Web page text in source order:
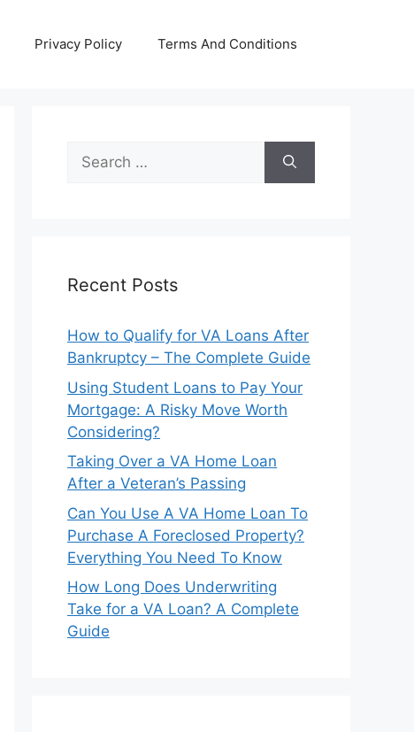
Privacy Policy Terms And Conditions
Search
for:
Recent Posts
How to Qualify for VA Loans After
Bankruptcy – The Complete Guide
Using Student Loans to Pay Your
Mortgage: A Risky Move Worth
Considering?
Taking Over a VA Home Loan
After a Veteran’s Passing
Can You Use A VA Home Loan To
Purchase A Foreclosed Property?
Everything You Need To Know
How Long Does Underwriting
Take for a VA Loan? A Complete
Guide